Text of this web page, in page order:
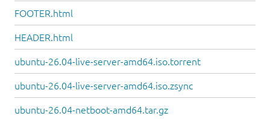
FOOTER.html
HEADER.html
ubuntu-26.04-live-server-amd64.iso.torrent
ubuntu-26.04-live-server-amd64.iso.zsync
ubuntu-26.04-netboot-amd64.tar.gz